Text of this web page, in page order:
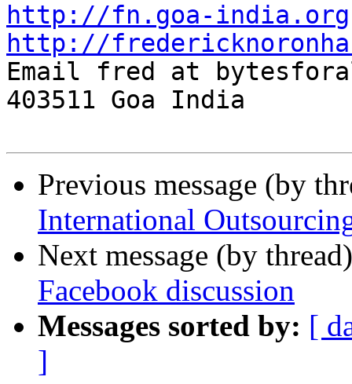
http://fn.goa-india.org
http://
Email fred at
403511 Goa India
Previous message (by
International
Next message (by
Facebook discussion
Messages sorted by: [
]